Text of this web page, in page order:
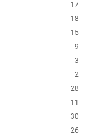
17
18
15
9
3
2
28
11
30
26